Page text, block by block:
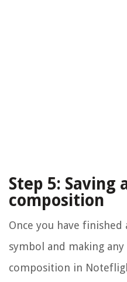
Step 5: Saving
composition
Once you have
symbol and making
composition in